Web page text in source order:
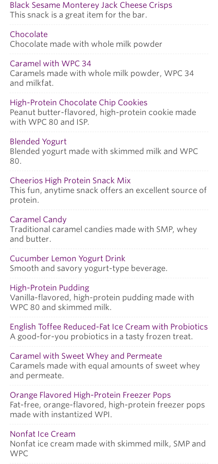
Black Sesame Monterey Jack Cheese Crisps
This snack is a great item for the bar.
Chocolate
Chocolate made with whole milk powder
Caramel with WPC 34
Caramels made with whole milk powder, WPC 34
and milkfat.
High-Protein Chocolate Chip Cookies
Peanut butter-flavored, high-protein cookie made
with WPC 80 and ISP.
Blended Yogurt
Blended yogurt made with skimmed milk and WPC
80.
Cheerios High Protein Snack Mix
This fun, anytime snack offers an excellent source of
protein.
Caramel Candy
Traditional caramel candies made with SMP, whey
and butter.
Cucumber Lemon Yogurt Drink
Smooth and savory yogurt-type beverage.
High-Protein Pudding
Vanilla-flavored, high-protein pudding made with
WPC 80 and skimmed milk.
English Toffee Reduced-Fat Ice Cream with Probiotics
A good-for-you probiotics in a tasty frozen treat.
Caramel with Sweet Whey and Permeate
Caramels made with equal amounts of sweet whey
and permeate.
Orange Flavored High-Protein Freezer Pops
Fat-free, orange-flavored, high-protein freezer pops
made with instantized WPI.
Nonfat Ice Cream
Nonfat ice cream made with skimmed milk, SMP and
WPC